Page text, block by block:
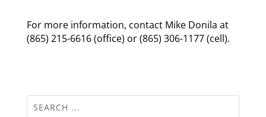
For more information, contact Mike Donila at
(865) 215-6616 (office) or (865) 306-1177 (cell).